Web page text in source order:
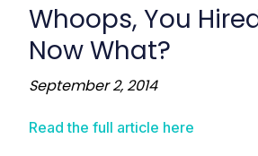
Whoops, You
Now What?
September 2, 2014
Read the full article here